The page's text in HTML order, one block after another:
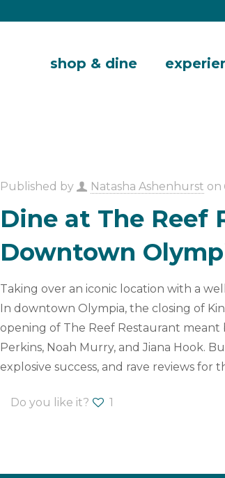
shop & dine
Published by Natasha Ashenhurst on
Dine at The Reef
Downtown
Taking over an iconic location with a
In downtown Olympia, the closing of
opening of The Reef Restaurant meant
Perkins, Noah Murry, and Jiana Hook.
explosive success, and rave reviews
Do you like it? 1